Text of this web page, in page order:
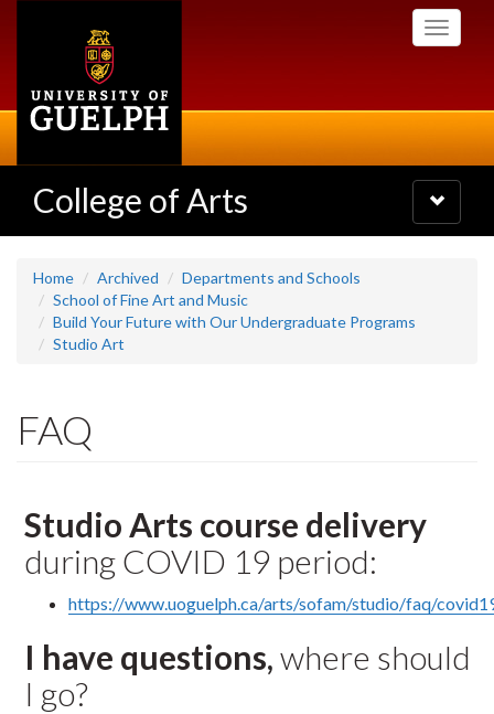
Toggle
College of Arts
Toggle
navigation
Home Archived
Departments and Schools
School of Fine Art and Music
Build Your Future with Our Undergraduate Programs
Studio Art
FAQ
Studio Arts course delivery
during COVID 19 period:
https://www.uoguelph.ca/arts/sofam/studio/faq/
I have questions,where should
I go?